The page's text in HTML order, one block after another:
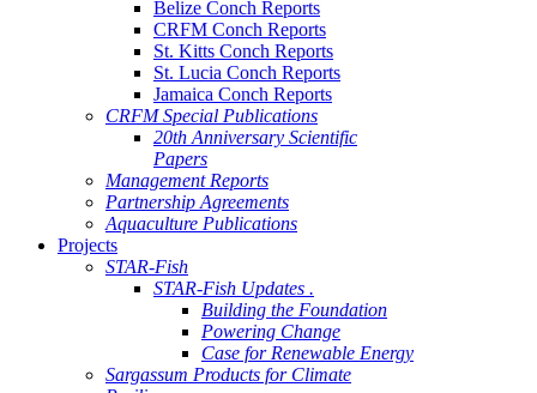
Belize Conch Reports
CRFM Conch Reports
St. Kitts Conch Reports
St. Lucia Conch Reports
Jamaica Conch Reports
CRFM Special Publications
20th Anniversary Scientific
Papers
Management Reports
Partnership Agreements
Aquaculture Publications
Projects
STAR-Fish
STAR-Fish Updates .
Building the Foundation
Powering Change
Case for Renewable Energy
Sargassum Products for Climate